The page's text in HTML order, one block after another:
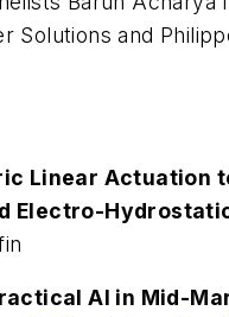
Solutions and
Linear Actuation
Electro-
AI in Mid-